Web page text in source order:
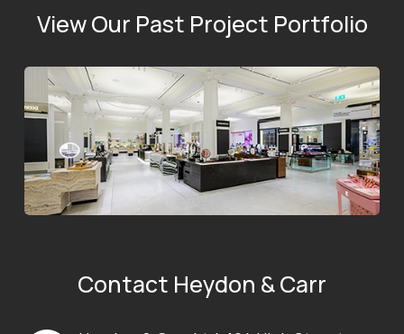
View Our Past Project Portfolio
Contact Heydon & Carr